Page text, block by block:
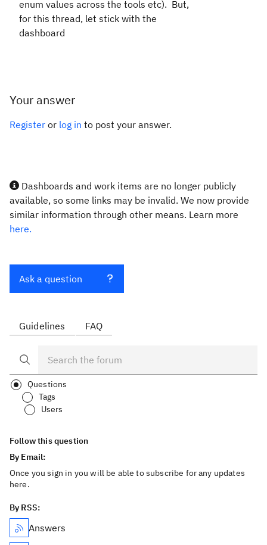
enum values across the tools etc). But,
for this thread, let stick with the
dashboard
Your answer
Register or log in to post your answer.
Dashboards and work items are no longer publicly
available, so some links may be invalid. We now provide
similar information through other means. Learn more
here.
Ask a question
Guidelines FAQ
Questions
Tags
Users
Follow this question
By Email:
Once you sign in you will be able to subscribe for any updates
here.
By RSS:
Answers